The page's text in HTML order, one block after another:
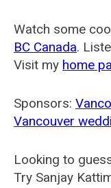
Watch some
BC Canada.
Visit my home
Sponsors:
Vancouver
Looking to
Try Sanjay